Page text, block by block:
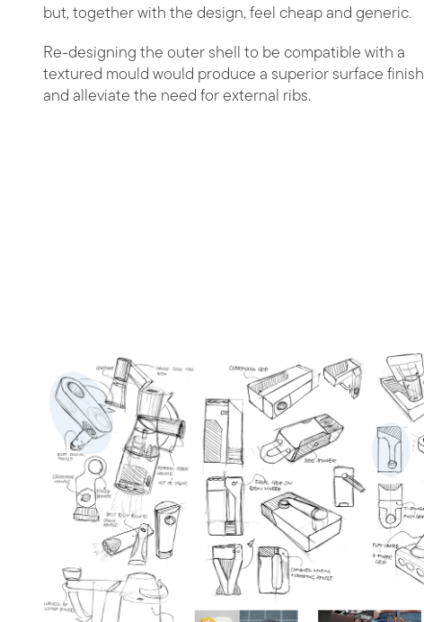
but, together with the design, feel cheap and generic.
Re-designing the outer shell to be compatible with a
textured mould would produce a superior surface finish
and alleviate the need for external ribs.